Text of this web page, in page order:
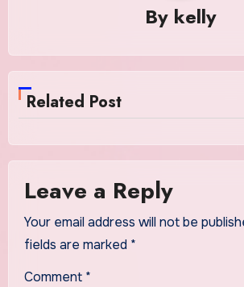
By kelly
Related Post
Leave a Reply
Your email address will not be
fields are marked *
Comment *